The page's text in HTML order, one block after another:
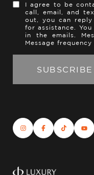
I agree to be
call, email, and
out, you can
for assistance.
in the emails.
Message frequency